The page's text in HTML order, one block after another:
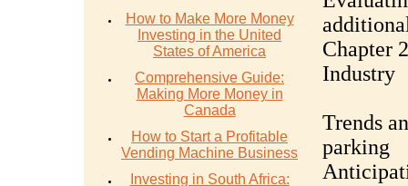
How to Make More Money
Investing in the United
States of America
Comprehensive Guide:
Making More Money in
Canada
How to Start a Profitable
Vending Machine Business
Investing in South Africa:
Chapter
Industry
Trends
parking